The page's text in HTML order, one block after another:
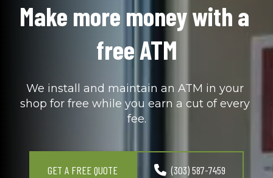
Make more money with a
free ATM
We install and maintain an ATM in your
shop for free while you earn a cut of every
fee.
GET A FREE QUOTE (303) 587-7459